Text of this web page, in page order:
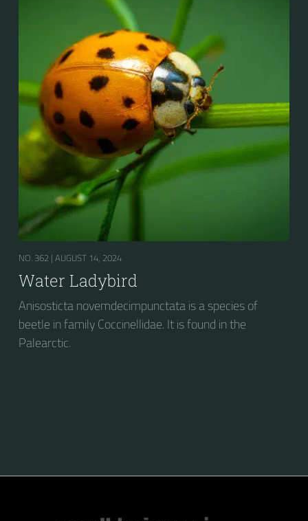
NO. 362 | AUGUST 14, 2024
Water Ladybird
Anisosticta novemdecimpunctata is a species of
beetle in family Coccinellidae. It is found in the
Palearctic.